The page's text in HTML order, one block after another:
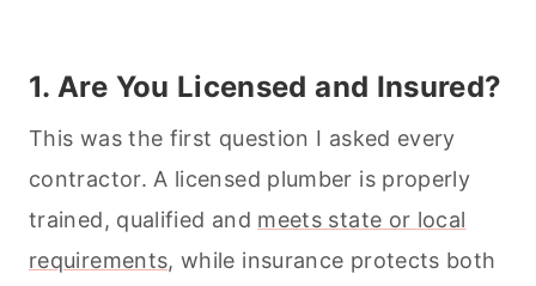
1. Are You Licensed and Insured?
This was the first question I asked every
contractor. A licensed plumber is properly
trained, qualified and meets state or local
requirements, while insurance protects both